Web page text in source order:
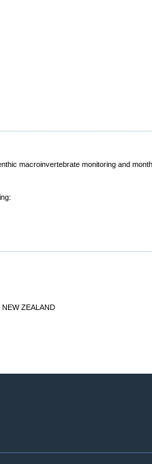
macroinvertebrate monitoring and
ZEALAND